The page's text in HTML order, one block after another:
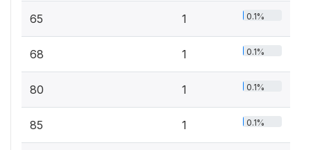
65 1 0.1%
68 1 0.1%
80 1 0.1%
85 1 0.1%